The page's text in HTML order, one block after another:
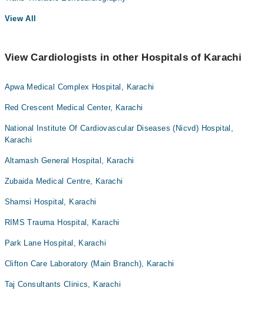
View All
View Cardiologists in other Hospitals of Karachi
Apwa Medical Complex Hospital, Karachi
Red Crescent Medical Center, Karachi
National Institute Of Cardiovascular Diseases (Nicvd) Hospital,
Karachi
Altamash General Hospital, Karachi
Zubaida Medical Centre, Karachi
Shamsi Hospital, Karachi
RIMS Trauma Hospital, Karachi
Park Lane Hospital, Karachi
Clifton Care Laboratory (Main Branch), Karachi
Taj Consultants Clinics, Karachi